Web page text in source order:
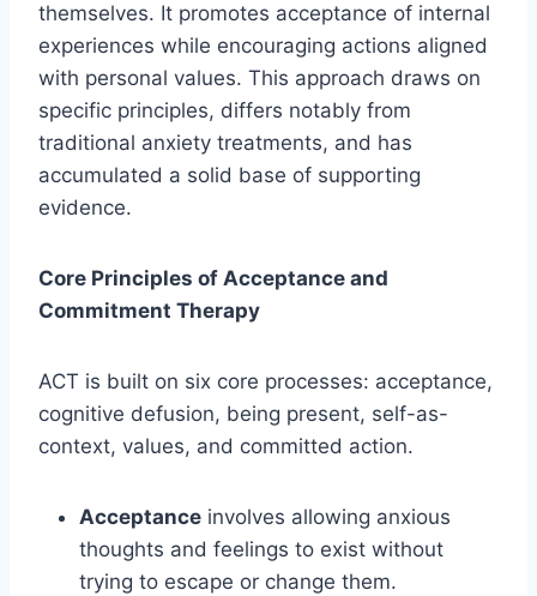
themselves. It promotes acceptance of internal
experiences while encouraging actions aligned
with personal values. This approach draws on
specific principles, differs notably from
traditional anxiety treatments, and has
accumulated a solid base of supporting
evidence.
Core Principles of Acceptance and
Commitment Therapy
ACT is built on six core processes: acceptance,
cognitive defusion, being present, self-as-
context, values, and committed action.
Acceptance involves allowing anxious
thoughts and feelings to exist without
trying to escape or change them.